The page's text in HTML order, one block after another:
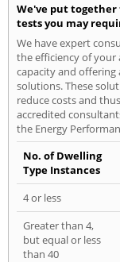
We've put
tests you may
We have expert
the efficiency of your
capacity and
solutions. These
reduce costs and
accredited
the Energy
No. of Dwelling
Type Instances
4 or less
Greater than 4,
but equal or less
than 40